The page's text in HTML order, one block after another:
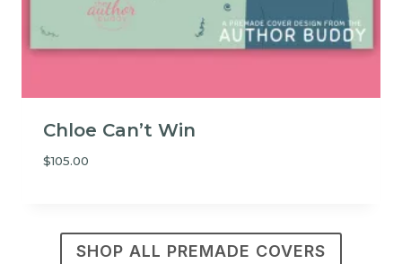
Chloe Can’t Win
$105.00
SHOP ALL PREMADE COVERS